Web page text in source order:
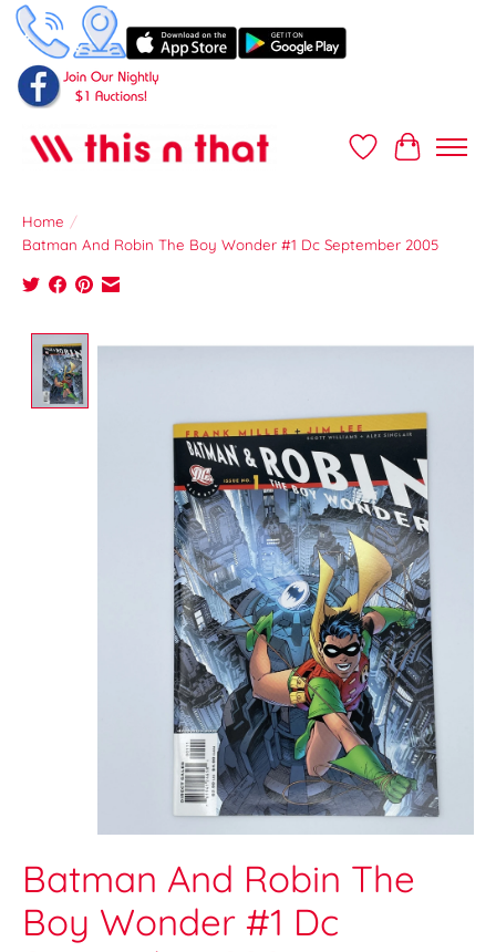
Wish ListCart
Home /
Batman And Robin The Boy Wonder #1 Dc September 2005
Product image slideshow Items
Batman And Robin The
Boy Wonder #1 Dc